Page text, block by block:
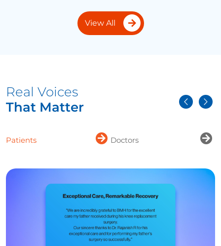
View All
Real Voices
That Matter
Patients Doctors